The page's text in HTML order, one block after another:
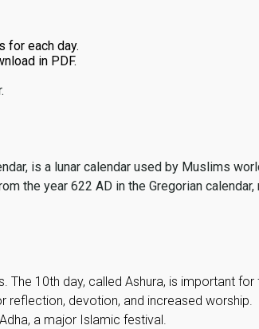
for each day.
in PDF.
is a lunar calendar used by Muslims
the year 622 AD in the Gregorian
10th day, called Ashura, is important
reflection, devotion, and increased worship.
a major Islamic festival.